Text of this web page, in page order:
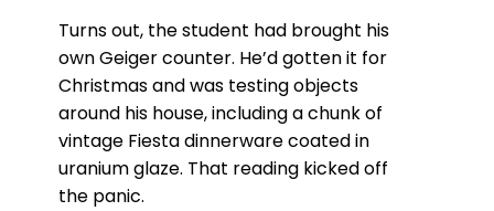
Turns out, the student had brought his
own Geiger counter. He’d gotten it for
Christmas and was testing objects
around his house, including a chunk of
vintage Fiesta dinnerware coated in
uranium glaze. That reading kicked off
the panic.